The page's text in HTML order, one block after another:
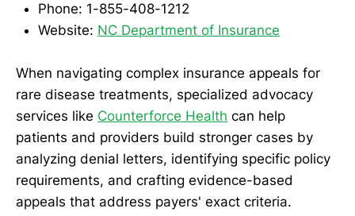
Phone: 1-855-408-1212
Website: NC Department of Insurance
When navigating complex insurance appeals for
rare disease treatments, specialized advocacy
services like Counterforce Health can help
patients and providers build stronger cases by
analyzing denial letters, identifying specific policy
requirements, and crafting evidence-based
appeals that address payers' exact criteria.